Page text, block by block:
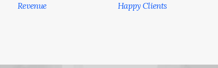
Revenue Happy Clients